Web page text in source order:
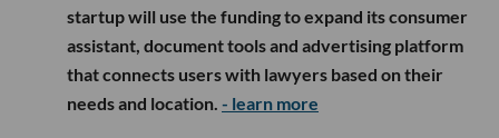
startup will use the funding to expand its consumer
assistant, document tools and advertising platform
that connects users with lawyers based on their
needs and location. - learn more